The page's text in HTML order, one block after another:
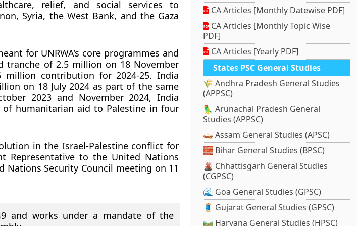
relief, and social services to
Syria, the West Bank, and the Gaza
for UNRWA’s core programmes and
tranche of 2.5 million on 18 November
contribution for 2024-25. India
on 18 July 2024 as part of the same
2023 and November 2024, India
humanitarian aid to Palestine in four
in the Israel-Palestine conflict for
Representative to the United Nations
Security Council meeting on 11
and works under a mandate of the
CA Articles [Monthly Datewise PDF]
CA Articles [Monthly Topic Wise
PDF]
CA Articles [Yearly PDF]
States PSC General Studies
🌾 Andhra Pradesh General Studies
(APPSC)
🦜 Arunachal Pradesh General
Studies (APPSC)
🛶 Assam General Studies (APSC)
🧱 Bihar General Studies (BPSC)
🌋 Chhattisgarh General Studies
(CGPSC)
🌊 Goa General Studies (GPSC)
🧵 Gujarat General Studies (GPSC)
🛤️ Haryana General Studies (HPSC)